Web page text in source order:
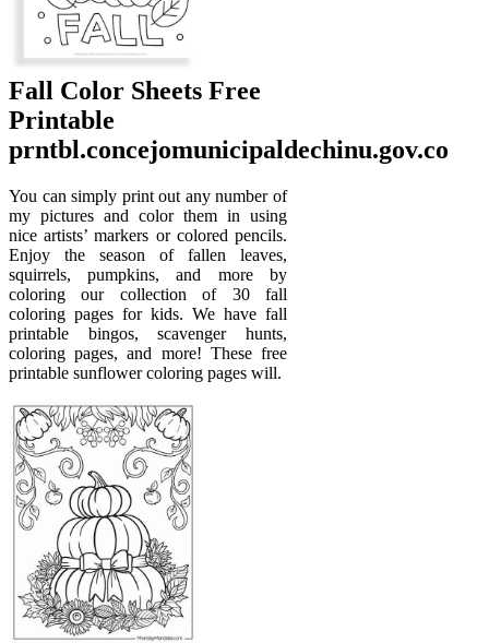
Fall Color Sheets Free
Printable
prntbl.concejomunicipaldechinu.gov.co
You can simply print out any number of
my pictures and color them in using
nice artists’ markers or colored pencils.
Enjoy the season of fallen leaves,
squirrels, pumpkins, and more by
coloring our collection of 30 fall
coloring pages for kids. We have fall
printable bingos, scavenger hunts,
coloring pages, and more! These free
printable sunflower coloring pages will.